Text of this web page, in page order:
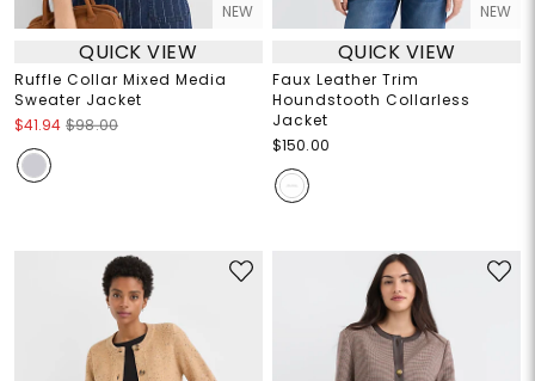
NEW
QUICK VIEW
Ruffle Collar Mixed Media
Sweater Jacket
$41.94 $98.00
NEW
QUICK VIEW
Faux Leather Trim
Houndstooth Collarless
Jacket
$150.00